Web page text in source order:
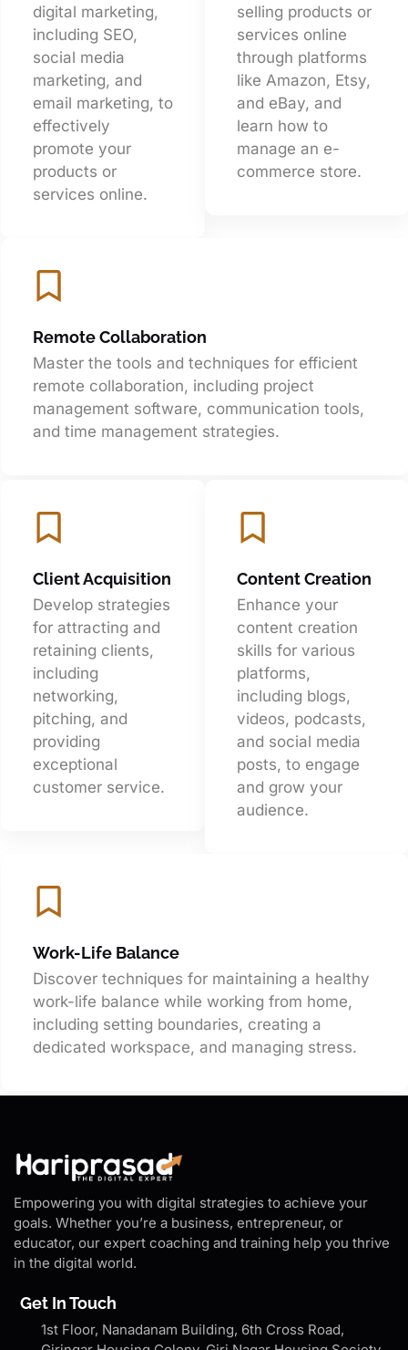
digital marketing,
including SEO,
social media
marketing, and
email marketing, to
effectively
promote your
products or
services online.
selling products or
services online
through platforms
like Amazon, Etsy,
and eBay, and
learn how to
manage an e-
commerce store.
Remote Collaboration
Master the tools and techniques for efficient
remote collaboration, including project
management software, communication tools,
and time management strategies.
Client Acquisition
Develop strategies
for attracting and
retaining clients,
including
networking,
pitching, and
providing
exceptional
customer service.
Content Creation
Enhance your
content creation
skills for various
platforms,
including blogs,
videos, podcasts,
and social media
posts, to engage
and grow your
audience.
Work-Life Balance
Discover techniques for maintaining a healthy
work-life balance while working from home,
including setting boundaries, creating a
dedicated workspace, and managing stress.
Empowering you with digital strategies to achieve your
goals. Whether you’re a business, entrepreneur, or
educator, our expert coaching and training help you thrive
in the digital world.
Get In Touch
1st Floor, Nanadanam Building, 6th Cross Road,